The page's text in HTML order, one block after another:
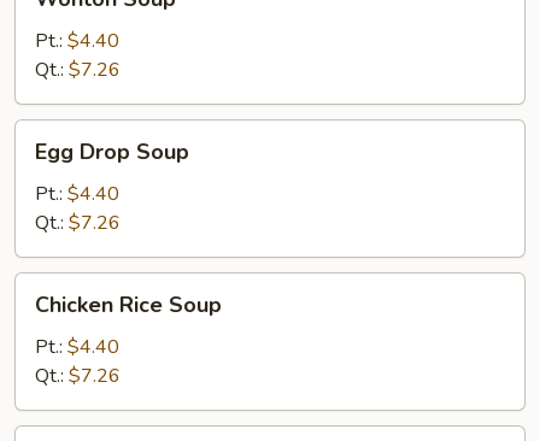
Soup
Pt.: $4.40
Qt.: $7.26
Drop
Soup
Egg Drop Soup
Pt.: $4.40
Qt.: $7.26
Rice
Soup
Chicken Rice Soup
Pt.: $4.40
Qt.: $7.26